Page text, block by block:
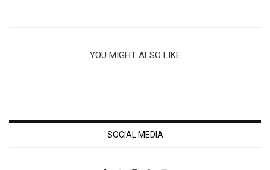
YOU MIGHT ALSO LIKE
SOCIAL MEDIA